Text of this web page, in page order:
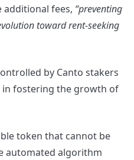
fees, “preventing
toward rent-seeking
by Canto stakers
fostering the growth of
token that cannot be
automated algorithm